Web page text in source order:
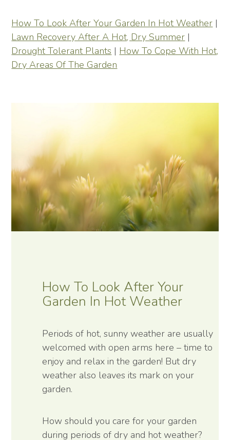
How To Look After Your Garden In Hot Weather |
Lawn Recovery After A Hot, Dry Summer |
Drought Tolerant Plants | How To Cope With Hot,
Dry Areas Of The Garden
How To Look After Your
Garden In Hot Weather
Periods of hot, sunny weather are usually
welcomed with open arms here – time to
enjoy and relax in the garden! But dry
weather also leaves its mark on your
garden.
How should you care for your garden
during periods of dry and hot weather?